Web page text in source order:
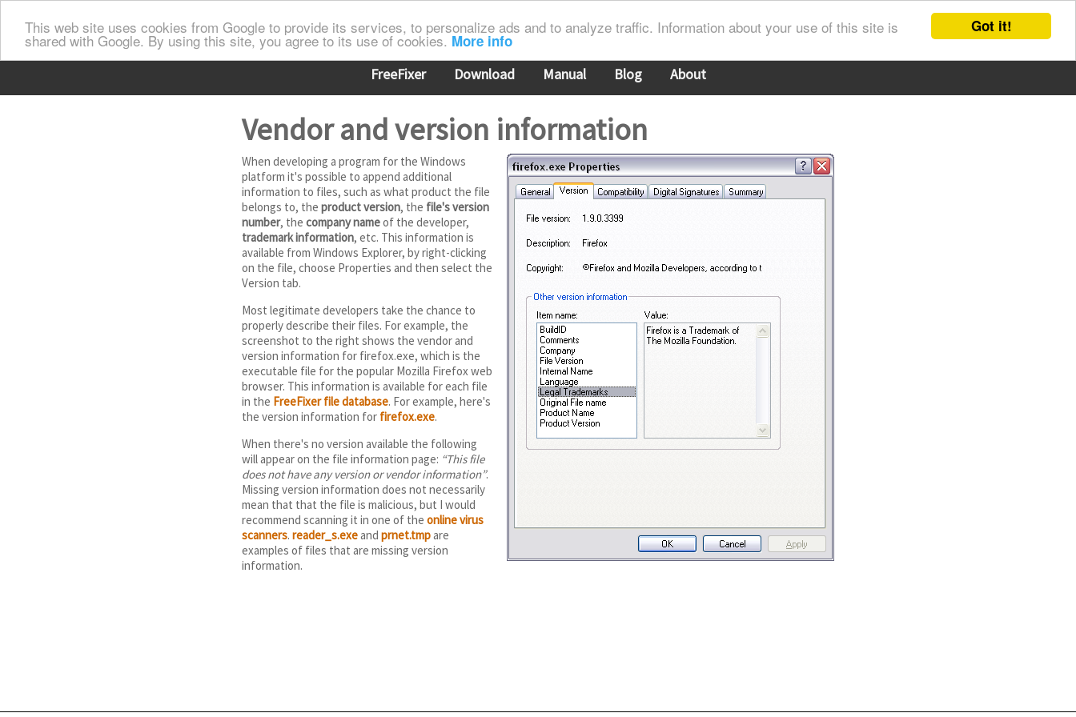
Got it!
This web site uses cookies from Google to provide its services, to personalize ads and to analyze traffic. Information about your use of this site is
shared with Google. By using this site, you agree to its use of cookies. More info
FreeFixer Download Manual Blog About
Vendor and version information
When developing a program for the Windows
platform it's possible to append additional
information to files, such as what product the file
belongs to, the product version, the file's version
number, the company nameof the developer,
trademark information, etc. This information is
available from Windows Explorer, by right-clicking
on the file, choose Properties and then select the
Version tab.
Most legitimate developers take the chance to
properly describe their files. For example, the
screenshot to the right shows the vendor and
version information for firefox.exe, which is the
executable file for the popular Mozilla Firefox web
browser. This information is available for each file
in the FreeFixer file database. For example, here's
the version information for firefox.exe.
When there's no version available the following
will appear on the file information page: This file
does not have any version or vendor information .
Missing version information does not necessarily
mean that that the file is malicious, but I would
recommend scanning it in one of the online virus
scanners. reader_s.exeand prnet.tmpare
examples of files that are missing version
information.